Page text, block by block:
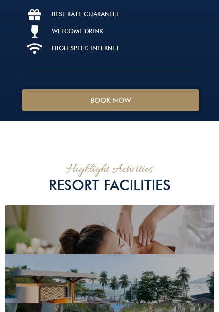
BEST RATE GUARANTEE
WELCOME DRINK
HIGH SPEED INTERNET
BOOK NOW
Highlight Activities
RESORT FACILITIES